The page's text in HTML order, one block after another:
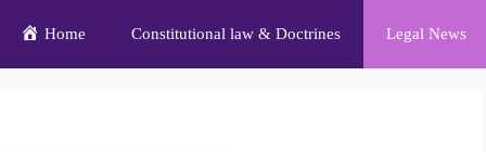
Home Constitutional law & Doctrines Legal News